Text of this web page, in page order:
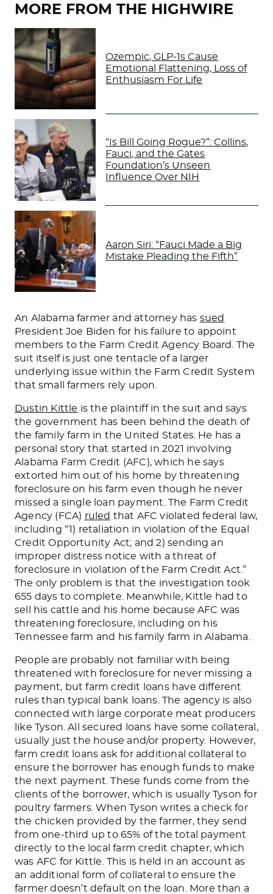
MORE FROM THE HIGHWIRE
Ozempic, GLP-1s Cause
Emotional Flattening, Loss of
Enthusiasm For Life
“Is Bill Going Rogue?”: Collins,
Fauci, and the Gates
Foundation’s Unseen
Influence Over NIH
Aaron Siri: “Fauci Made a Big
Mistake Pleading the Fifth”
An Alabama farmer and attorney has sued
President Joe Biden for his failure to appoint
members to the Farm Credit Agency Board.
The
suit itselfis just one tentacle of a
larger
underlying issue within the Farm Credit System
that small farmers rely upon.
Dustin Kittle is the plaintiff in the suit and says
the government has been behind the death of
the family farm in the United States. He has a
personal story that started in 2021 involving
Alabama Farm Credit (AFC), which he says
extorted him out of his home by threatening
foreclosure on his farm even though he never
missed a single loan payment. The Farm Credit
Agency (FCA) ruled that AFC violated federal law,
including “1 ) retaliation in violation of the Equal
Credit Opportunity Act; and 2) sending an
improper distress notice with a threat of
foreclosure in violation of the Farm Credit Act. ”
The only problem is that the investigation took
655 days to complete.
Meanwhile, Kittle had to
sell his cattle and his home because AFC was
threatening foreclosure, including on his
Tennessee farm and his family farm in Alabama.
People are probably not familiar with being
threatened with foreclosure for never missing a
payment, but farm credit loans have different
rules than typical bank loans. The agency is also
connected with large corporate meat producers
like Tyson. All secured loans have some collateral,
usually just the house and/or property. However,
farm credit loans ask foradditional collateral to
ensure the borrower has enough funds to make
the next payment.These funds come from the
clients of the borrower, which is usually Tyson for
poultry farmers. When Tyson writes a check for
the chicken provided by the farmer, they send
from one-third up to 65% of the total payment
directly to the local farm credit chapter, which
was AFC for Kittle. This is held in an account as
an additional form ofcollateral to ensure the
farmerdoesn’t default on the loan. More than a